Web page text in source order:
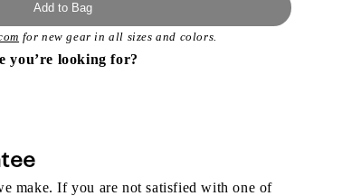
Add to Bag
for new gear in all sizes and colors.
you’re looking for?
make. If you are not satisfied with one of